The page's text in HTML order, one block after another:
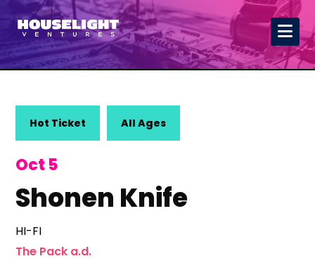
Hot Ticket All Ages
Oct 5
Shonen Knife
HI-FI
The Pack a.d.